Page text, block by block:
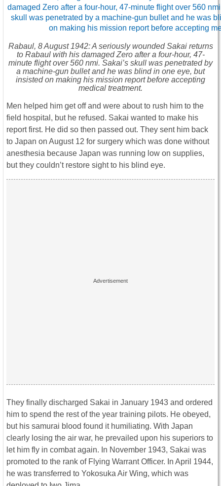
Rabaul, 8 August 1942: A seriously wounded Sakai returns
to Rabaul with his damaged Zero after a four-hour, 47-
minute flight over 560 nmi. Sakai’s skull was penetrated by
a machine-gun bullet and he was blind in one eye, but
insisted on making his mission report before accepting
medical treatment.
Men helped him get off and were about to rush him to the
field hospital, but he refused. Sakai wanted to make his
report first. He did so then passed out. They sent him back
to Japan on August 12 for surgery which was done without
anesthesia because Japan was running low on supplies,
but they couldn’t restore sight to his blind eye.
They finally discharged Sakai in January 1943 and ordered
him to spend the rest of the year training pilots. He obeyed,
but his samurai blood found it humiliating. With Japan
clearly losing the air war, he prevailed upon his superiors to
let him fly in combat again. In November 1943, Sakai was
promoted to the rank of Flying Warrant Officer. In April 1944,
he was transferred to Yokosuka Air Wing, which was